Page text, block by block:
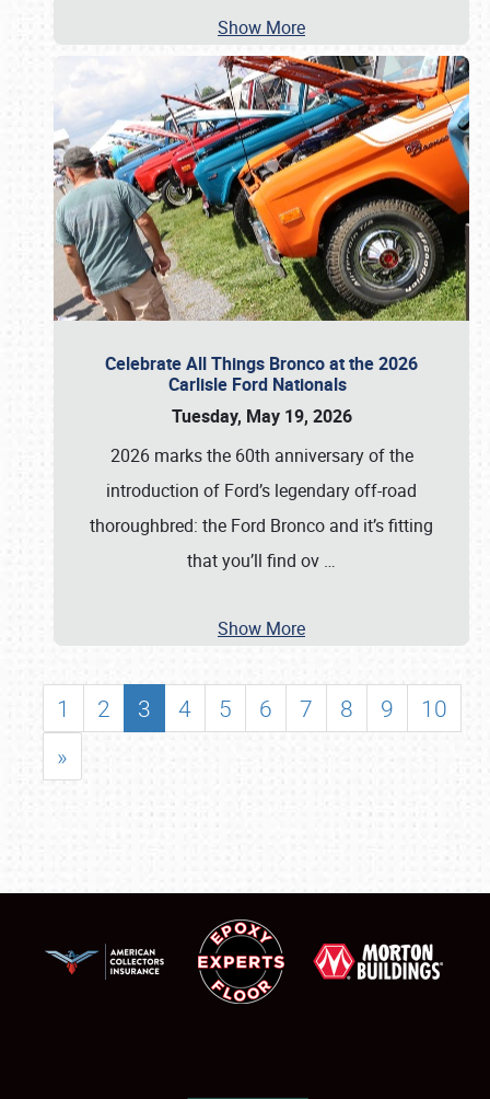
Show More
Celebrate All Things Bronco at the 2026
Carlisle Ford Nationals
Tuesday, May 19, 2026
2026 marks the 60th anniversary of the
introduction of Ford’s legendary off-road
thoroughbred: the Ford Bronco and it’s fitting
that you’ll find ov …
Show More
1 2 3 4 5 6 7 8 9
10
»